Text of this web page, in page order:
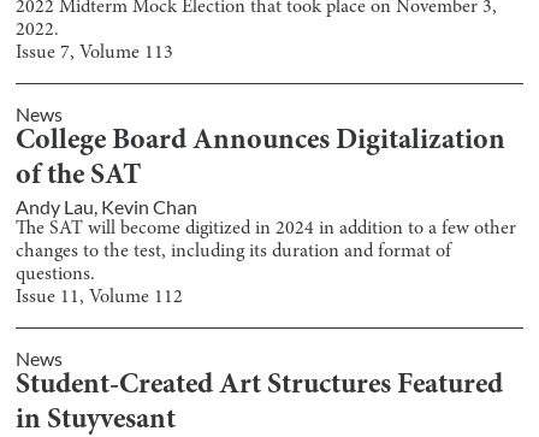
2022 Midterm Mock Election that took place on November 3,
2022.
Issue7, Volume 113
News
College Board Announces Digitalization
of the SAT
Andy Lau, Kevin Chan
The SAT will become digitized in 2024 in addition to a few other
changes to the test, including its duration and format of
questions.
Issue 11, Volume 112
News
Student-Created Art Structures Featured
in Stuyvesant